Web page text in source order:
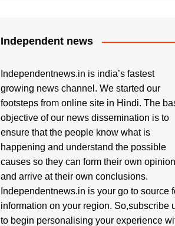
Independent news
Independentnews.in is india’s fastest
growing news channel. We started our
footsteps from online site in Hindi. The
objective of our news dissemination is to
ensure that the people know what is
happening and understand the possible
causes so they can form their own
and arrive at their own conclusions.
Independentnews.in is your go to source
information on your region. So,subscribe
to begin personalising your experience